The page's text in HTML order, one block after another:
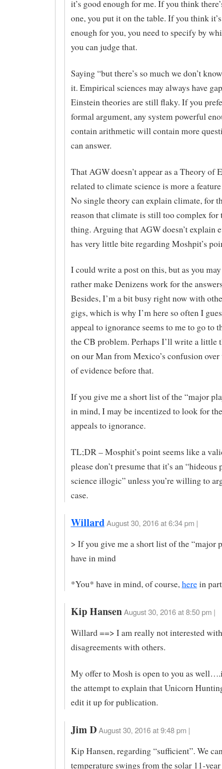
it’s good enough for me. If you think
one, you put it on the table. If you think
enough for you, you need to specify by
you can judge that.
Saying “but there’s so much we don’t
it. Empirical sciences may always have
Einstein theories are still flaky. If you
formal argument, any system powerful
contain arithmetic will contain more
can answer.
That AGW doesn’t appear as a Theory of
related to climate science is more a
No single theory can explain climate, for
reason that climate is still too complex for
thing. Arguing that AGW doesn’t explain
has very little bite regarding Moshpit’s
I could write a post on this, but as you may
rather make Denizens work for the
Besides, I’m a bit busy right now with
gigs, which is why I’m here so often I
appeal to ignorance seems to me to go to
the CB problem. Perhaps I’ll write a little
on our Man from Mexico’s confusion over
of evidence before that.
If you give me a short list of the “major
in mind, I may be incentized to look for
appeals to ignorance.
TL;DR – Mosphit’s point seems like a
please don’t presume that it’s an
science illogic” unless you’re willing to
case.
Willard August 30, 2016 at 6:34 pm |
> If you give me a short list of the “major
have in mind
*You* have in mind, of course,herein
Kip Hansen August 30, 2016 at 8:50 pm |
Willard ==> I am really not interested
disagreements with others.
My offer to Mosh is open to you as
the attempt to explain that Unicorn
edit it up for publication.
Jim D August 30, 2016 at 9:48 pm |
Kip Hansen, regarding “sufficient”. We
temperature swings from the solar 11-